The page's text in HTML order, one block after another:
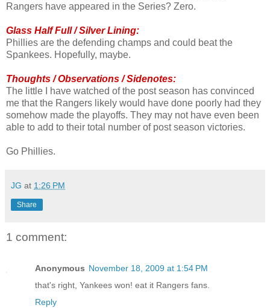
Rangers have appeared in the Series? Zero.
Glass Half Full / Silver Lining:
Phillies are the defending champs and could beat the
Spankees. Hopefully, maybe.
Thoughts / Observations / Sidenotes:
The little I have watched of the post season has convinced
me that the Rangers likely would have done poorly had they
somehow made the playoffs. They may not have even been
able to add to their total number of post season victories.
Go Phillies.
JG at 1:26 PM
Share
1 comment:
Anonymous November 18, 2009 at 1:54 PM
that's right, Yankees won! eat it Rangers fans.
Reply